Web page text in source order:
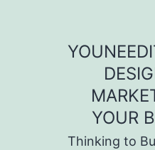
YOUR
Thinking to